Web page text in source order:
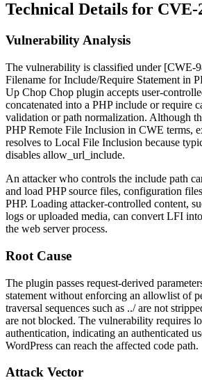
Technical Details for CVE-
Vulnerability Analysis
The vulnerability is classified under [CWE-
Filename for Include/Require Statement in
Up Chop Chop plugin accepts user-
concatenated into a PHPinclude orrequire
validation or path normalization. Although
PHP Remote File Inclusion in CWE terms,
resolves to Local File Inclusion because
disables allow_url_include.
An attacker who controls the include path
and load PHP source files, configuration
PHP. Loading attacker-controlled content,
logs or uploaded media, can convert LFI
the web server process.
Root Cause
The plugin passes request-derived
statement without enforcing an allowlist of
traversal sequences such as ../are not
are not blocked. The vulnerability requires
authentication, indicating an authenticated
WordPress can reach the affected code path.
Attack Vector